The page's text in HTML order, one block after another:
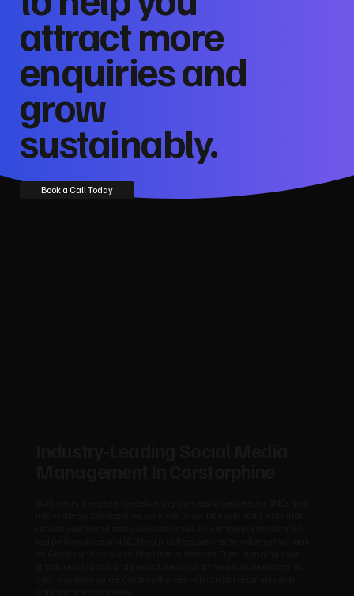
attract more
enquiries and
grow
sustainably.
Book a Call Today